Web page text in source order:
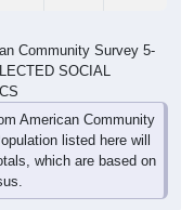
SOCIAL
American Community
listed here will
which are based on